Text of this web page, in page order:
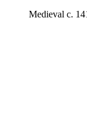
Medieval c.